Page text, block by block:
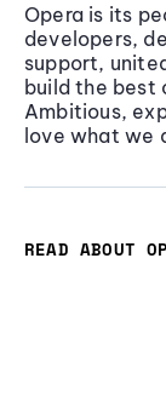
Opera is its
developers,
support,
build the best
Ambitious,
love what we
READ ABOUT